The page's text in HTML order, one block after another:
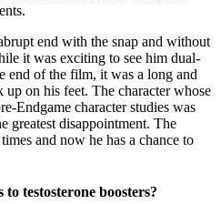
end with the snap and without
it was exciting to see him dual-
end of the film, it was a long and
on his feet. The character whose
Endgame character studies was
greatest disappointment. The
and now he has a chance to
testosterone boosters?